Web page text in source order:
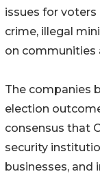
issues for
crime, illegal
on communities
The companies
election
consensus that
security
businesses, and